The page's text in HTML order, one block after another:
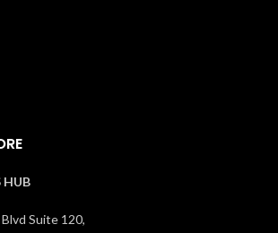
HUB
Suite 120,